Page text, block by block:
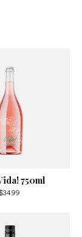
750ml